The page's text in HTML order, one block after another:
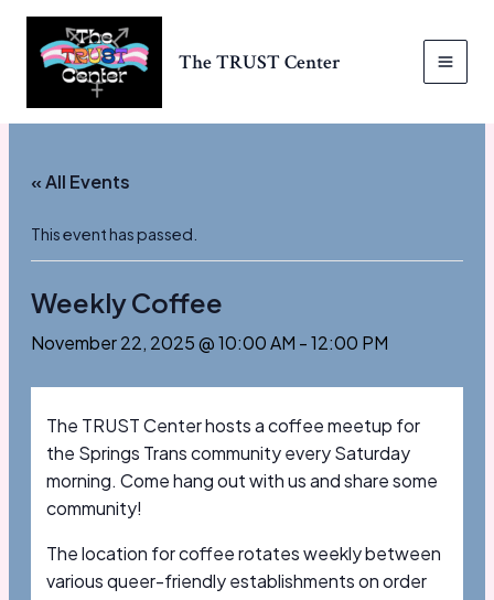
content
The TRUST Center
« All Events
This event has passed.
Weekly Coffee
November 22, 2025 @ 10:00 AM -12:00 PM
The TRUST Center hosts a coffee meetup for
the Springs Trans community every Saturday
morning. Come hang out with us and share some
community!
The location for coffee rotates weekly between
various queer-friendly establishments on order